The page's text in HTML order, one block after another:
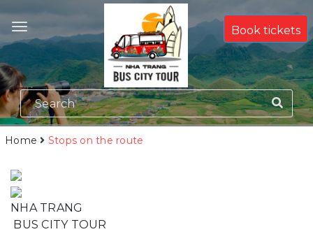
Book tickets
Home Stops on the route
NHA TRANG
BUS CITY TOUR